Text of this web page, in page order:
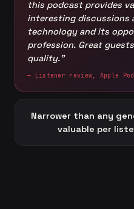
this podcast provides
interesting discussions
technology and its
profession. Great
quality.”
— Listener review, Apple
Narrower than any
valuable per